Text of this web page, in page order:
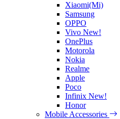
Xiaomi(Mi)
Samsung
OPPO
Vivo New!
OnePlus
Motorola
Nokia
Realme
Apple
Poco
Infinix New!
Honor
Mobile Accessories